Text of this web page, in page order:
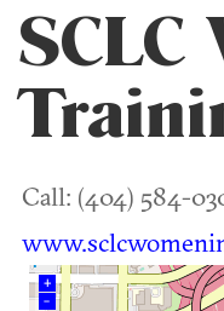
SCLC
Call: (404) 584-
+
–